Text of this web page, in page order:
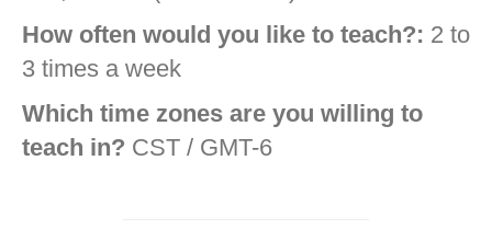
How often would you like to teach?: 2 to
3 times a week
Which time zones are you willing to
teach in? CST / GMT-6